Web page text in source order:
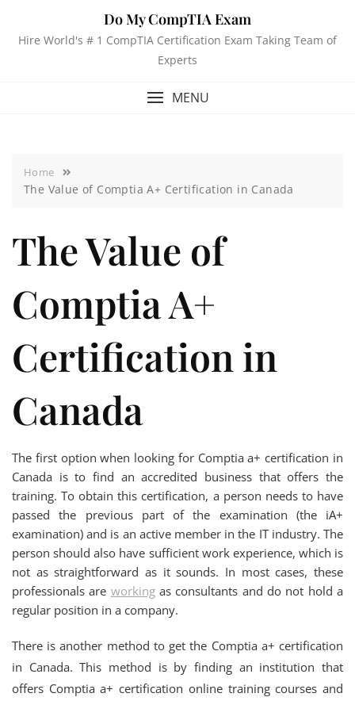
Do My CompTIA Exam
Hire World's # 1 CompTIA Certification Exam Taking Team of
Experts
MENU
Home
The Value of Comptia A+ Certification in Canada
The Value of
Comptia A+
Certification in
Canada
The first option when looking for Comptia a+ certification in
Canada is to find an accredited business that offers the
training. To obtain this certification, a person needs to have
passed the previous part of the examination (the iA+
examination) and is an active member in the IT industry. The
person should also have sufficient work experience, which is
not as straightforward as it sounds. In most cases, these
professionals are workingas consultants and do not hold a
regular position in a company.
There is another method to get the Comptia a+ certification
in Canada. This method is by finding an institution that
offers Comptia a+ certification online training courses and